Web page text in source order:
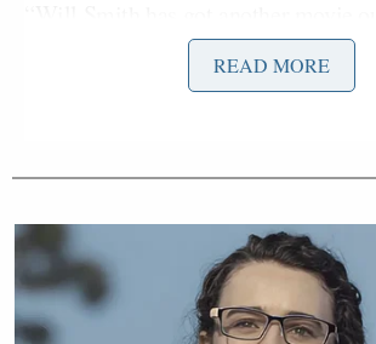
it because he shouldn’t be rewarded
shape, or form for his behavior after
“I can’t even, okay? These
who think they’re something, they’re
biscuit. They are drunk on their own
Why? Because they can memorize
READ MORE